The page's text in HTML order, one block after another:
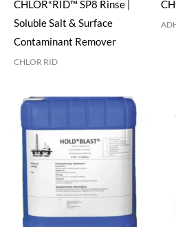
CHLOR*RID™ SP8 Rinse |
Soluble Salt & Surface
Contaminant Remover
CHLOR RID